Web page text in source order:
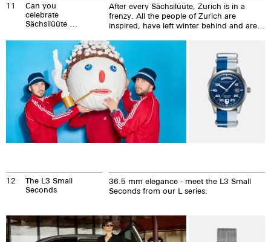
11
Can you
celebrate
Sächsilüüte all
After every Sächsilüüte, Zurich is in a
frenzy. All the people of Zurich are
inspired, have left winter behind and are
enjoyed and loved the togetherness.
12
The L3 Small
Seconds
36.5 mm elegance - meet the L3 Small
Seconds from our L series.